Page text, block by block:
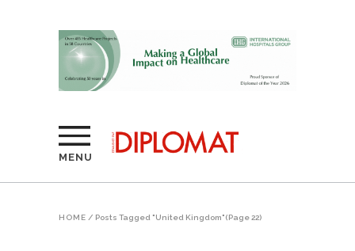
MENU
HOME / Posts Tagged "United Kingdom"(Page 22)